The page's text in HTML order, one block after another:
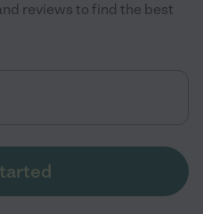
reviews to find the best